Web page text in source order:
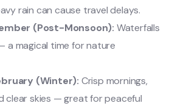
rain can cause travel delays.
(Post-Monsoon): Waterfalls
a magical time for nature
(Winter): Crisp mornings,
clear skies — great for peaceful